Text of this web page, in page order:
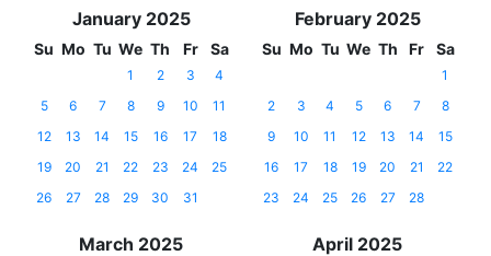
January 2025
Su Mo Tu We Th Fr Sa
1 2 3
4
5
6 7 8 9 10
11
12
13 14 15 16 17
18
19
20 21 22 23 24
25
26
27 28 29 30 31
February 2025
Su Mo Tu We Th Fr Sa
1
2
3 4 5 6 7
8
9
10 11 12 13 14
15
16
17 18 19 20 21
22
23
24 25 26 27 28
March 2025 April 2025